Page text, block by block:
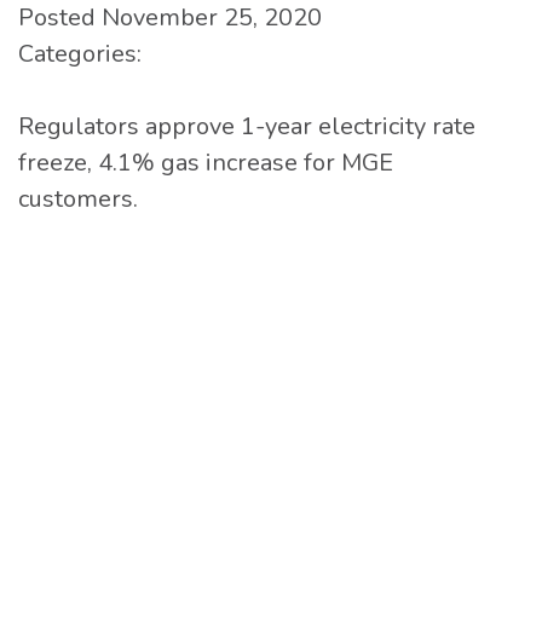
Posted November 25, 2020
Categories:
Regulators approve 1-year electricity rate
freeze, 4.1% gas increase for MGE
customers.